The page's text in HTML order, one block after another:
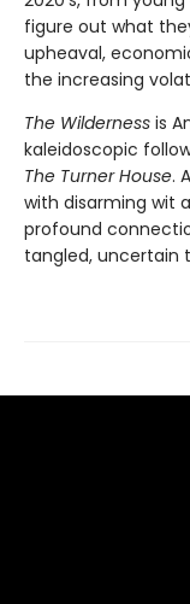
figure out what
upheaval,
the increasing
The Wilderness is
kaleidoscopic
The Turner House.
with disarming wit
profound
tangled, uncertain